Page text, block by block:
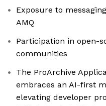
Exposure to
AMQ
Participation in open-
communities
The ProArchive
embraces an AI-first
elevating developer